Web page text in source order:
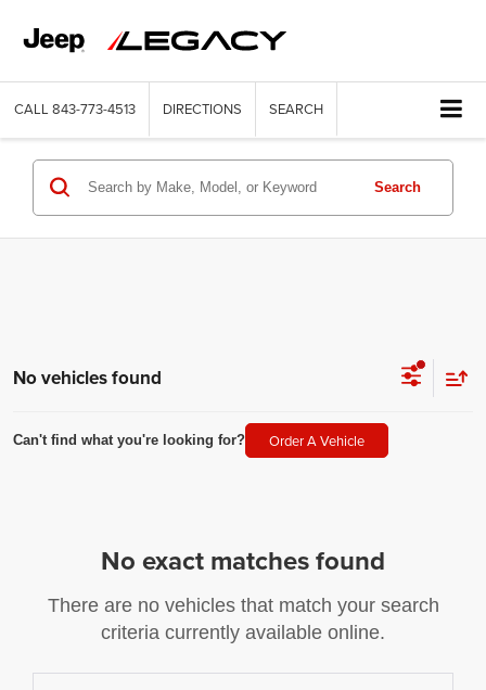
CALL 843-773-4513 DIRECTIONS SEARCH
Search
No vehicles found
Can't find what you're looking for? Order A Vehicle
No exact matches found
There are no vehicles that match your search
criteria currently available online.